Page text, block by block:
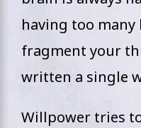
having too many
fragment your
written a single
Willpower tries